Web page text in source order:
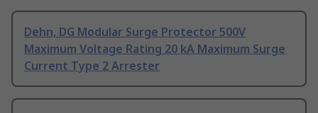
Dehn, DG Modular Surge Protector 500V
Maximum Voltage Rating 20 kA Maximum Surge
Current Type 2 Arrester